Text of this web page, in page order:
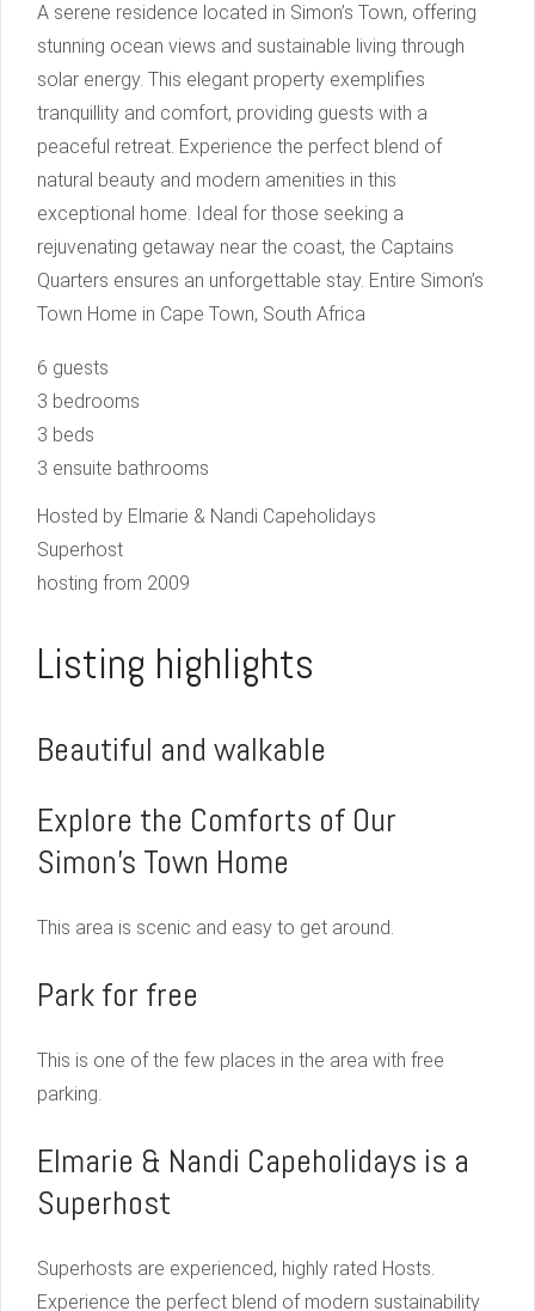
A serene residence located in Simon’s Town, offering
stunning ocean views and sustainable living through
solar energy. This elegant property exemplifies
tranquillity and comfort, providing guests with a
peaceful retreat. Experience the perfect blend of
natural beauty and modern amenities in this
exceptional home. Ideal for those seeking a
rejuvenating getaway near the coast, the Captains
Quarters ensures an unforgettable stay. Entire Simon’s
Town Home in Cape Town, South Africa
6 guests
3 bedrooms
3 beds
3 ensuite bathrooms
Hosted by Elmarie & Nandi Capeholidays
Superhost
hosting from 2009
Listing highlights
Beautiful and walkable
Explore the Comforts of Our
Simon’s Town Home
This area is scenic and easy to get around.
Park for free
This is one of the few places in the area with free
parking.
Elmarie & Nandi Capeholidays is a
Superhost
Superhosts are experienced, highly rated Hosts.
Experience the perfect blend of modern sustainability